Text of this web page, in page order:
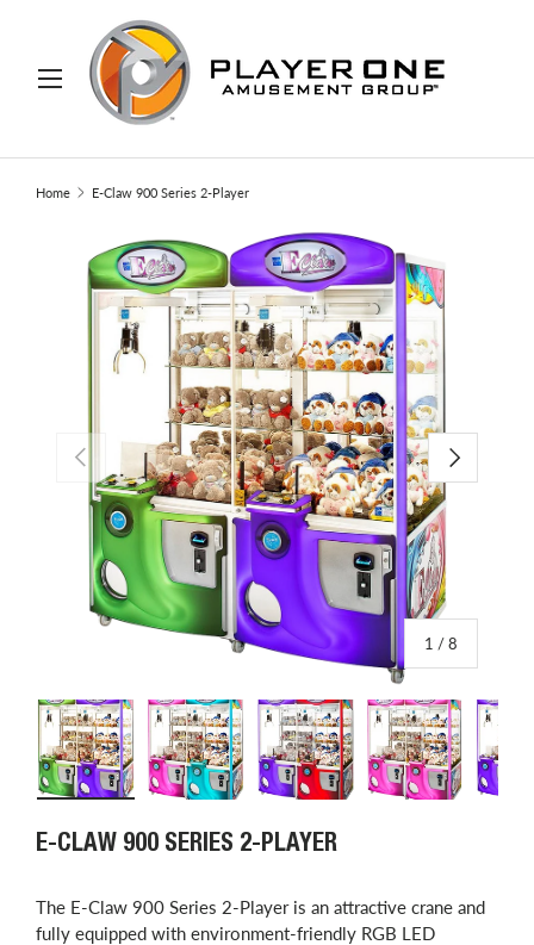
TO CONTENT
Search
Home E-Claw 900 Series 2-Player
PREVIOUS
1 /of
8
NEXT
E-CLAW 900 SERIES 2-PLAYER
The E-Claw 900 Series 2-Player is an attractive crane and
fully equipped with environment-friendly RGB LED